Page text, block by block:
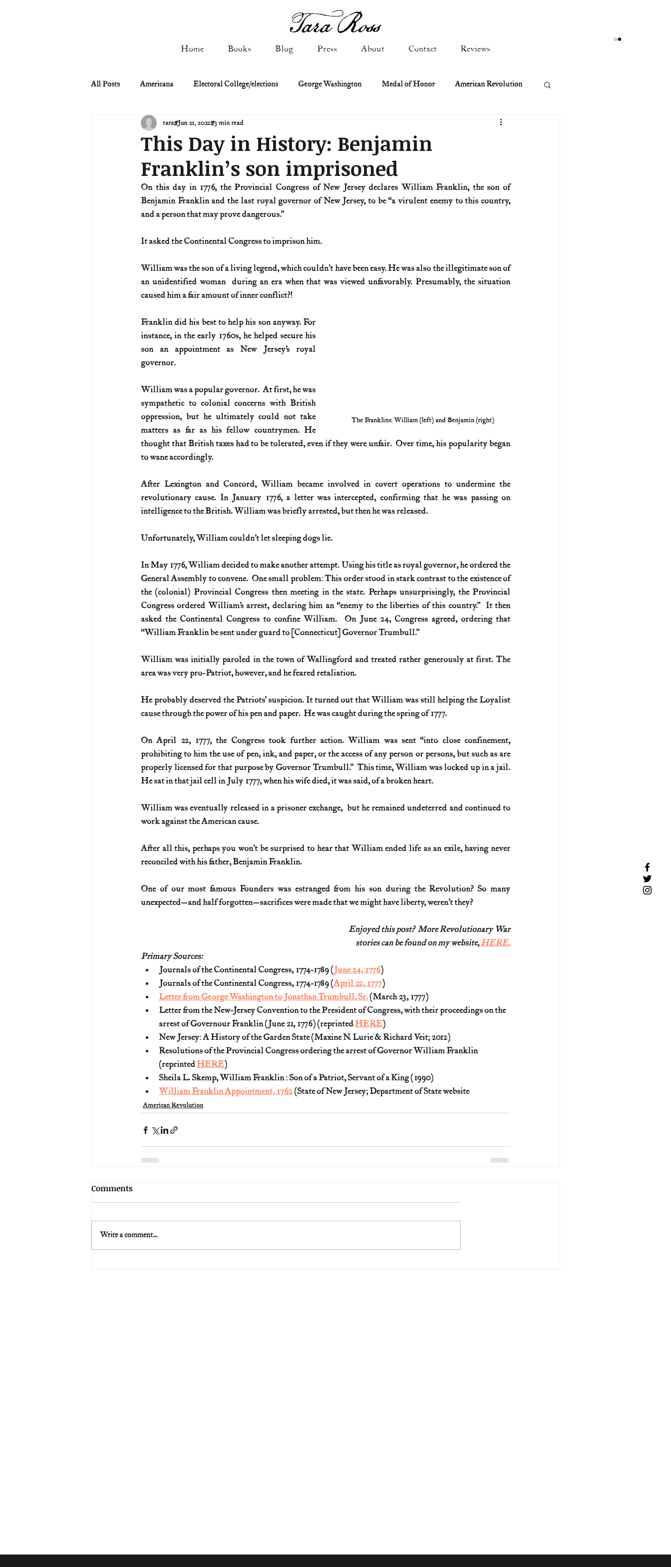
Home Books Blog Press About Contact Reviews
All Posts Americana Electoral College/elections George Washington Medal of Honor American Revolution
Civil Rights Civil War Constitutional history
Manifest Destiny & Pioneers Military: Cold War & After NASA Religion & Government
Remember the Ladies Signers of Declaration Spies & Traitors Texas History U.S. First Ladies
U.S. History (1783--99) U.S. History (1800s) U.S. History (1900s)
U.S. Presidents Vietnam War War animals War of 1812 World War I World War II
This Day in History: Benjamin
Franklin’s son imprisoned
tara Jun 21, 2022 3 min read
On this day in 1776, the Provincial Congress of New Jersey declares William Franklin, the son of
Benjamin Franklin and the last royal governor of New Jersey, to be “a virulent enemy to this country,
and a person that may prove dangerous.”
It asked the Continental Congress to imprison him.
William was the son of a living legend, which couldn’t have been easy. He was also the illegitimate son of
an unidentified woman  during an era when that was viewed unfavorably. Presumably, the situation
caused him a fair amount of inner conflict?!
The Franklins: William (left) and Benjamin (right)
Franklin did his best to help his son anyway. For
instance, in the early 1760s, he helped secure his
son an appointment as New Jersey’s royal
governor.
William was a popular governor.  At first, he was
sympathetic to colonial concerns with British
oppression, but he ultimately could not take
matters as far as his fellow countrymen. He
thought that British taxes had to be tolerated, even if they were unfair.  Over time, his popularity began
to wane accordingly.
After Lexington and Concord, William became involved in covert operations to undermine the
revolutionary cause. In January 1776, a letter was intercepted, confirming that he was passing on
intelligence to the British. William was briefly arrested, but then he was released.
Unfortunately, William couldn’t let sleeping dogs lie.
In May 1776, William decided to make another attempt. Using his title as royal governor, he ordered the
General Assembly to convene.  One small problem: This order stood in stark contrast to the existence of
the (colonial) Provincial Congress then meeting in the state. Perhaps unsurprisingly, the Provincial
Congress ordered William’s arrest, declaring him an “enemy to the liberties of this country.”  It then
asked the Continental Congress to confine William.  On June 24, Congress agreed, ordering that
“William Franklin be sent under guard to [Connecticut] Governor Trumbull.”
William was initially paroled in the town of Wallingford and treated rather generously at first. The
area was very pro-Patriot, however, and he feared retaliation.
He probably deserved the Patriots’ suspicion. It turned out that William was still helping the Loyalist
cause through the power of his pen and paper.  He was caught during the spring of 1777.
On April 22, 1777, the Congress took further action. William was sent “into close confinement,
prohibiting to him the use of pen, ink, and paper, or the access of any person or persons, but such as are
properly licensed for that purpose by Governor Trumbull.”  This time, William was locked up in a jail.
He sat in that jail cell in July 1777, when his wife died, it was said, of a broken heart.
William was eventually released in a prisoner exchange,  but he remained undeterred and continued to
work against the American cause.
After all this, perhaps you won’t be surprised to hear that William ended life as an exile, having never
reconciled with his father, Benjamin Franklin.
One of our most famous Founders was estranged from his son during the Revolution? So many
unexpected—and half forgotten—sacrifices were made that we might have liberty, weren’t they?
Enjoyed this post?  More Revolutionary War
stories can be found on my website, HERE.
Primary Sources:
Journals of the Continental Congress, 1774-1789 (June 24, 1776)
Journals of the Continental Congress, 1774-1789 (April 22, 1777)
Letter from George Washington to Jonathan Trumbull, Sr. (March 23, 1777)
Letter from the New-Jersey Convention to the President of Congress, with their proceedings on the
arrest of Governour Franklin (June 21, 1776) (reprinted HERE)
New Jersey: A History of the Garden State (Maxine N. Lurie & Richard Veit; 2012)
Resolutions of the Provincial Congress ordering the arrest of Governor William Franklin
(reprinted HERE)
Sheila L. Skemp, William Franklin : Son of a Patriot, Servant of a King (1990)
William Franklin Appointment, 1762 (State of New Jersey; Department of State website
American Revolution
Comments
Write a comment...